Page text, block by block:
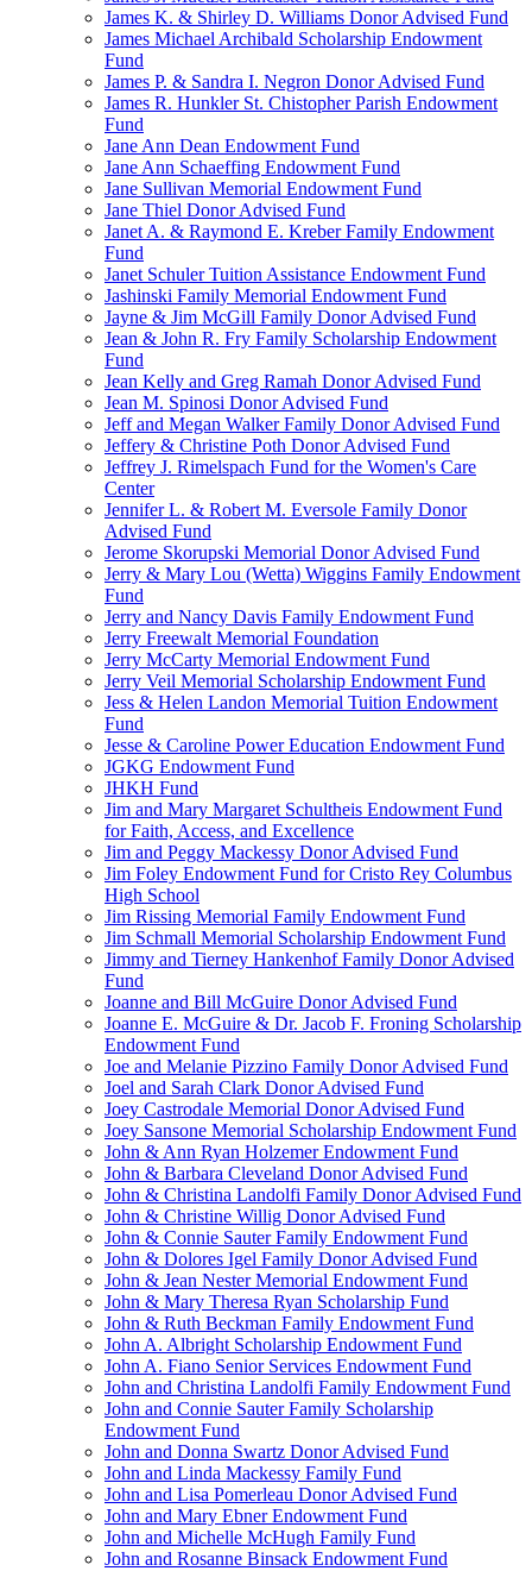
James K. & Shirley D. Williams Donor Advised Fund
James Michael Archibald Scholarship Endowment
Fund
James P. & Sandra I. Negron Donor Advised Fund
James R. Hunkler St. Chistopher Parish Endowment
Fund
Jane Ann Dean Endowment Fund
Jane Ann Schaeffing Endowment Fund
Jane Sullivan Memorial Endowment Fund
Jane Thiel Donor Advised Fund
Janet A. & Raymond E. Kreber Family Endowment
Fund
Janet Schuler Tuition Assistance Endowment Fund
Jashinski Family Memorial Endowment Fund
Jayne & Jim McGill Family Donor Advised Fund
Jean & John R. Fry Family Scholarship Endowment
Fund
Jean Kelly and Greg Ramah Donor Advised Fund
Jean M. Spinosi Donor Advised Fund
Jeff and Megan Walker Family Donor Advised Fund
Jeffery & Christine Poth Donor Advised Fund
Jeffrey J. Rimelspach Fund for the Women's Care
Center
Jennifer L. & Robert M. Eversole Family Donor
Advised Fund
Jerome Skorupski Memorial Donor Advised Fund
Jerry & Mary Lou (Wetta) Wiggins Family Endowment
Fund
Jerry and Nancy Davis Family Endowment Fund
Jerry Freewalt Memorial Foundation
Jerry McCarty Memorial Endowment Fund
Jerry Veil Memorial Scholarship Endowment Fund
Jess & Helen Landon Memorial Tuition Endowment
Fund
Jesse & Caroline Power Education Endowment Fund
JGKG Endowment Fund
JHKH Fund
Jim and Mary Margaret Schultheis Endowment Fund
for Faith, Access, and Excellence
Jim and Peggy Mackessy Donor Advised Fund
Jim Foley Endowment Fund for Cristo Rey Columbus
High School
Jim Rissing Memorial Family Endowment Fund
Jim Schmall Memorial Scholarship Endowment Fund
Jimmy and Tierney Hankenhof Family Donor Advised
Fund
Joanne and Bill McGuire Donor Advised Fund
Joanne E. McGuire & Dr. Jacob F. Froning Scholarship
Endowment Fund
Joe and Melanie Pizzino Family Donor Advised Fund
Joel and Sarah Clark Donor Advised Fund
Joey Castrodale Memorial Donor Advised Fund
Joey Sansone Memorial Scholarship Endowment Fund
John & Ann Ryan Holzemer Endowment Fund
John & Barbara Cleveland Donor Advised Fund
John & Christina Landolfi Family Donor Advised Fund
John & Christine Willig Donor Advised Fund
John & Connie Sauter Family Endowment Fund
John & Dolores Igel Family Donor Advised Fund
John & Jean Nester Memorial Endowment Fund
John & Mary Theresa Ryan Scholarship Fund
John & Ruth Beckman Family Endowment Fund
John A. Albright Scholarship Endowment Fund
John A. Fiano Senior Services Endowment Fund
John and Christina Landolfi Family Endowment Fund
John and Connie Sauter Family Scholarship
Endowment Fund
John and Donna Swartz Donor Advised Fund
John and Linda Mackessy Family Fund
John and Lisa Pomerleau Donor Advised Fund
John and Mary Ebner Endowment Fund
John and Michelle McHugh Family Fund
John and Rosanne Binsack Endowment Fund